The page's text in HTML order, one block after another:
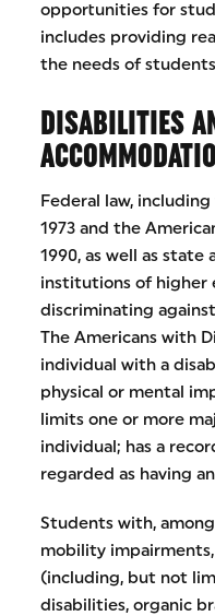
opportunities for
includes providing
the needs of
DISABILITIES
Federal law,
1973 and the
1990, as well as
institutions of higher
discriminating
The Americans with
individual with a
physical or mental
limits one or more
individual; has a
regarded as having
Students with,
mobility
(including, but not
disabilities, organic